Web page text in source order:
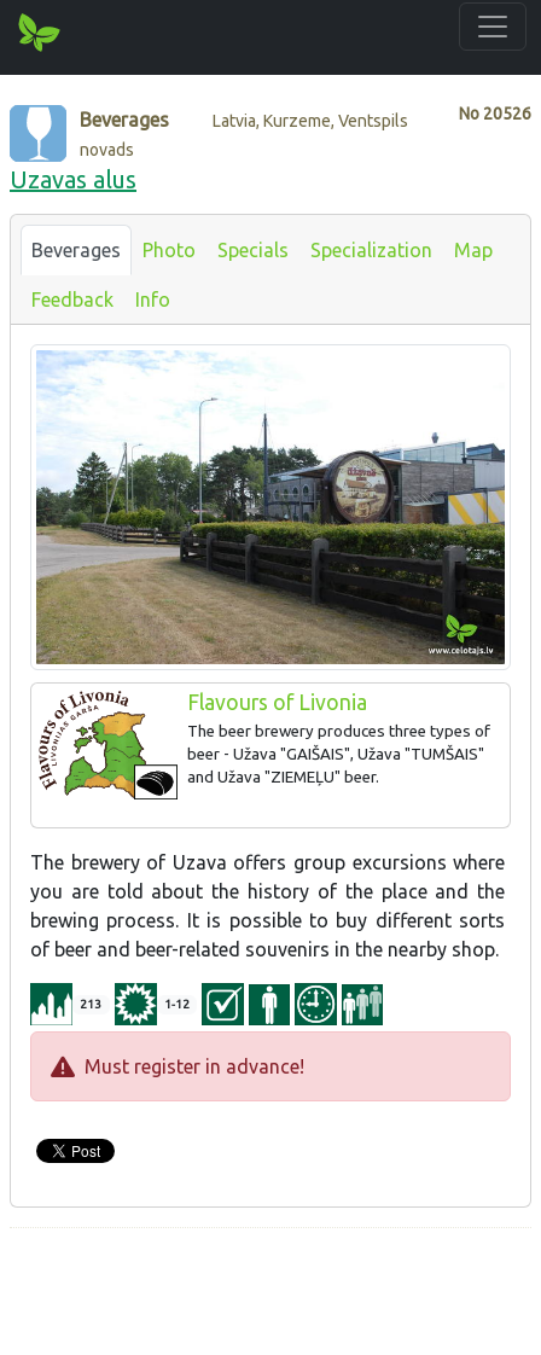
No 20526
Beverages
Latvia, Kurzeme, Ventspils
novads
Uzavas alus
Beverages Photo Specials Specialization Map
Feedback Info
Flavours of Livonia
The beer brewery produces three types of
beer - Užava "GAIŠAIS", Užava "TUMŠAIS"
and Užava "ZIEMEĻU" beer.
The brewery of Uzava offers group excursions where
you are told about the history of the place and the
brewing process. It is possible to buy different sorts
of beer and beer-related souvenirs in the nearby shop.
213 1-12
Must register in advance!